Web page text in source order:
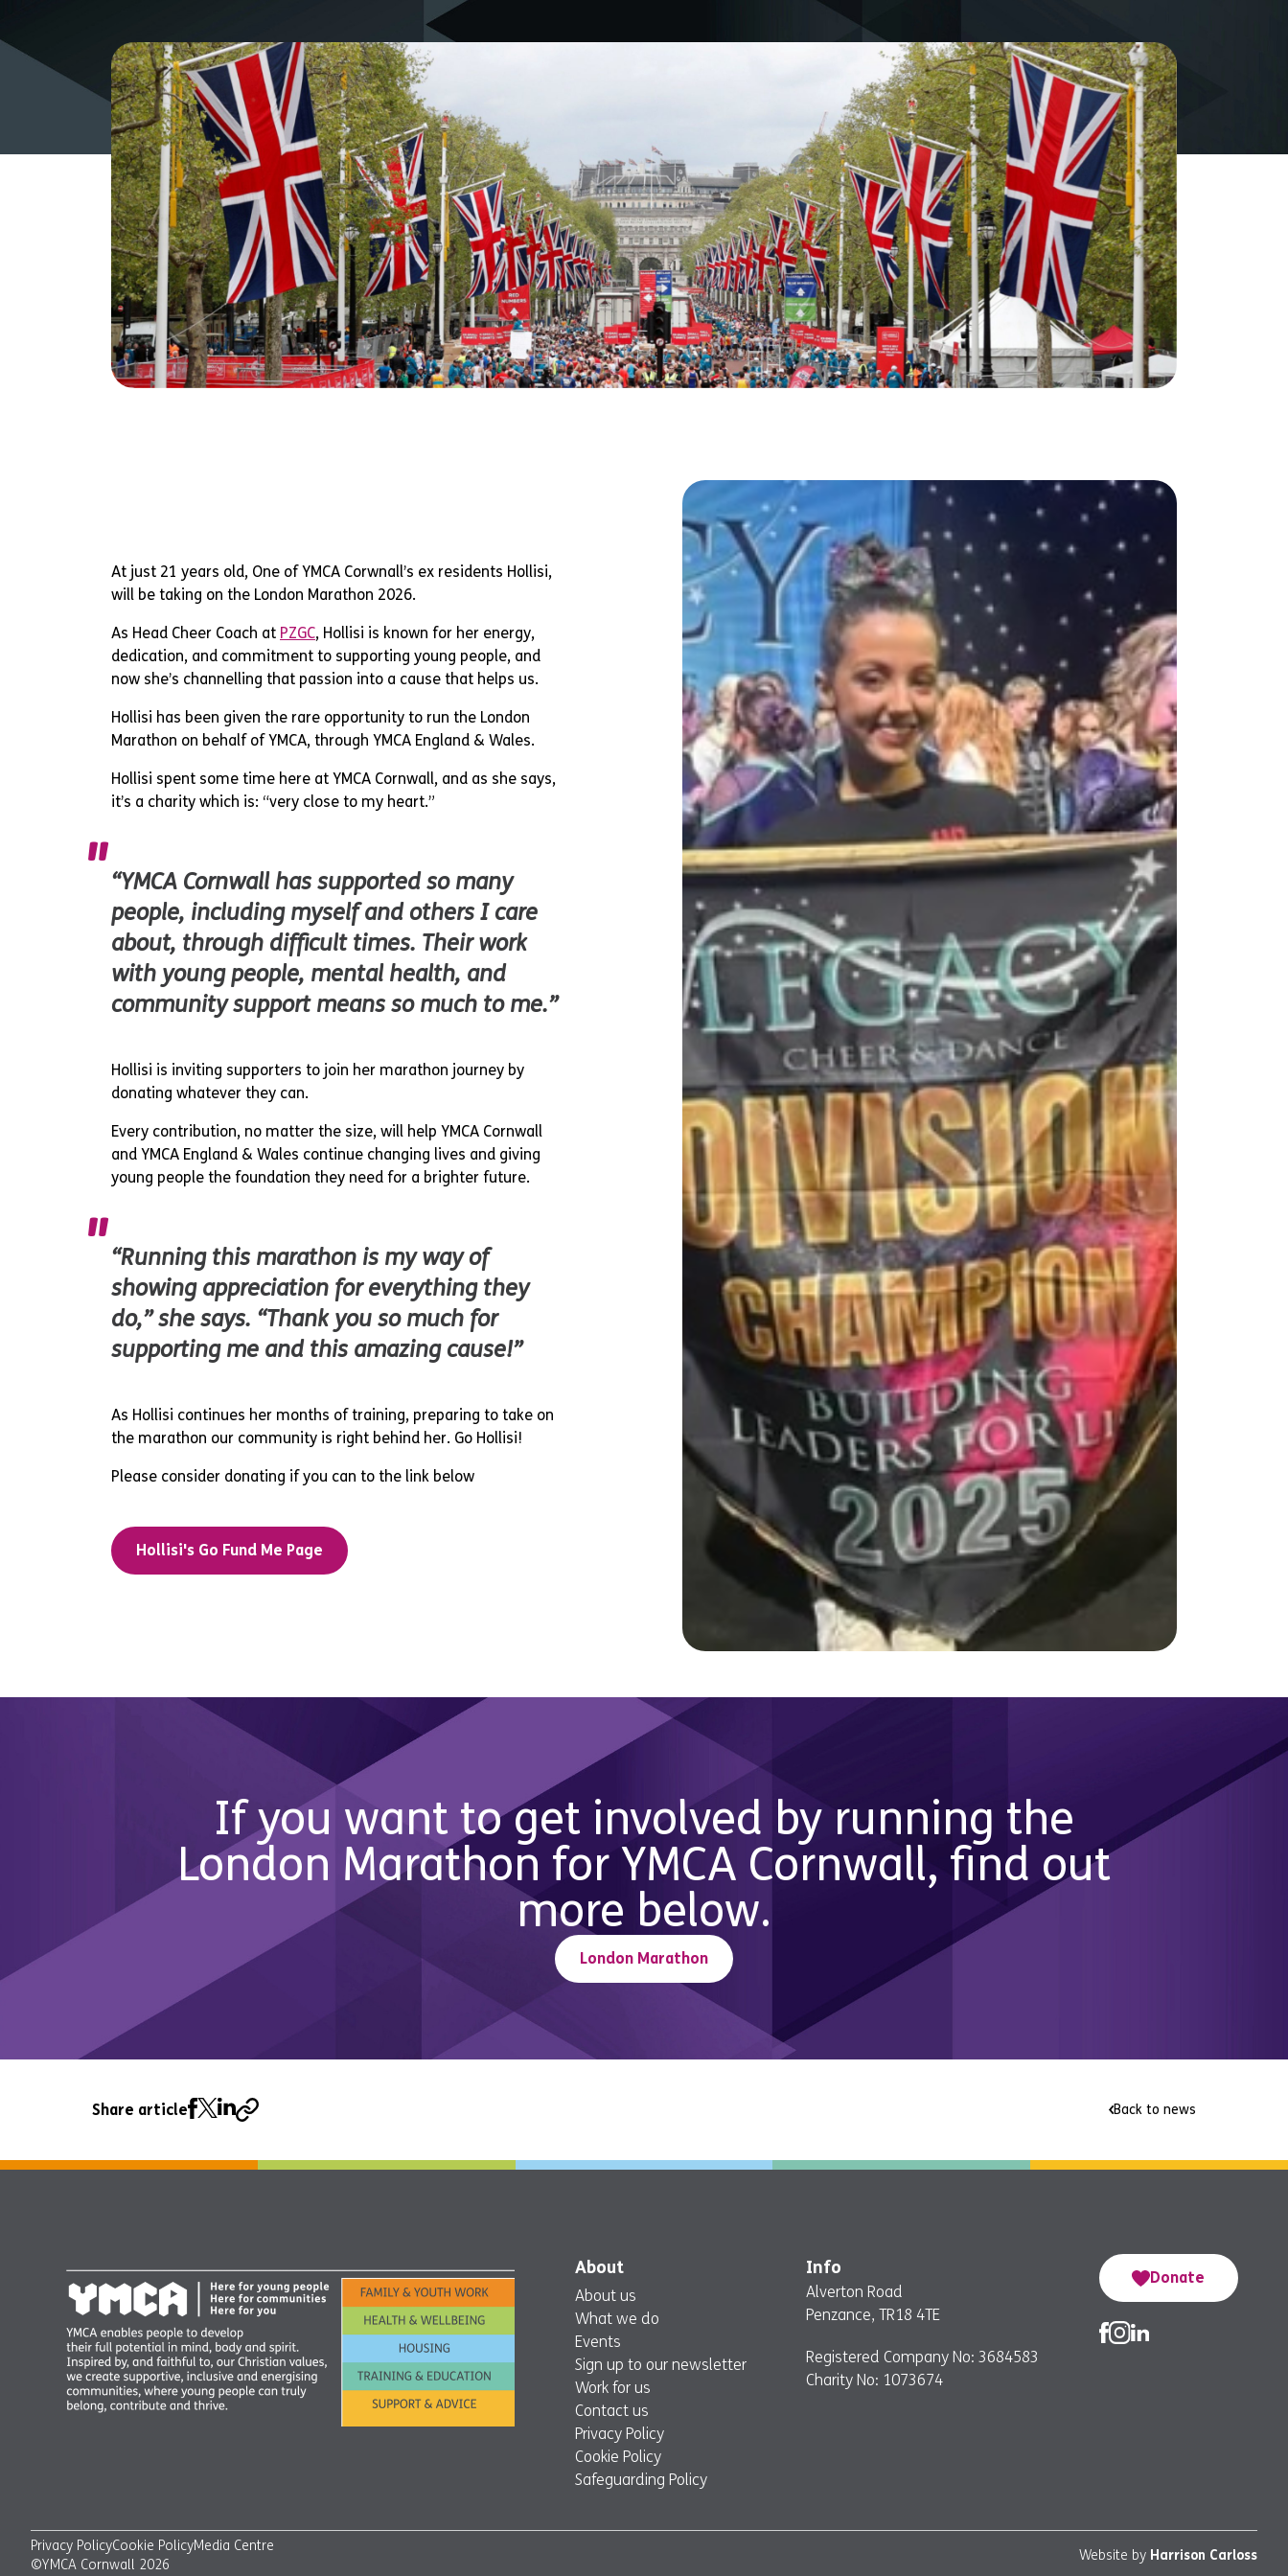
At just 21 years old, One of YMCA Corwnall’s ex residents Hollisi,
will be taking on the London Marathon 2026.
As Head Cheer Coach at PZGC, Hollisi is known for her energy,
dedication, and commitment to supporting young people, and
now she’s channelling that passion into a cause that helps us.
Hollisi has been given the rare opportunity to run the London
Marathon on behalf of YMCA, through YMCA England & Wales.
Hollisi spent some time here at YMCA Cornwall, and as she says,
it’s a charity which is: “very close to my heart.”
“YMCA Cornwall has supported so many
people, including myself and others I care
about, through difficult times. Their work
with young people, mental health, and
community support means so much to me.”
Hollisi is inviting supporters to join her marathon journey by
donating whatever they can.
Every contribution, no matter the size, will help YMCA Cornwall
and YMCA England & Wales continue changing lives and giving
young people the foundation they need for a brighter future.
“Running this marathon is my way of
showing appreciation for everything they
do,” she says. “Thank you so much for
supporting me and this amazing cause!”
As Hollisi continues her months of training, preparing to take on
the marathon our community is right behind her. Go Hollisi!
Please consider donating if you can to the link below
Hollisi's Go Fund Me Page
If you want to get involved by running the
London Marathon for YMCA Cornwall, find out
more below.
London Marathon
Share article Back to news
About
About us
What we do
Events
Sign up to our newsletter
Work for us
Contact us
Privacy Policy
Cookie Policy
Safeguarding Policy
Info
Alverton Road
Penzance, TR18 4TE
Registered Company No: 3684583
Charity No: 1073674
Donate
Privacy PolicyCookie PolicyMedia Centre
©YMCA Cornwall 2026
Website by Harrison Carloss